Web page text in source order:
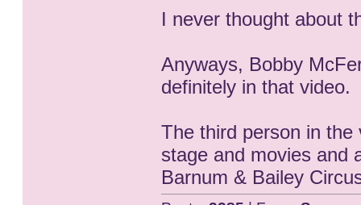
I never thought about
Anyways, Bobby
definitely in that video.
The third person in
stage and movies and
Barnum & Bailey